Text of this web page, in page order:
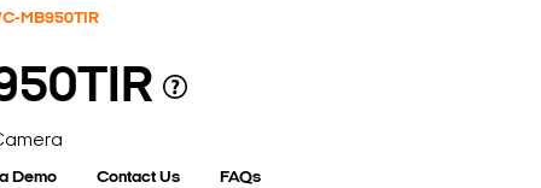
MB950TIR
Demo Contact Us FAQs